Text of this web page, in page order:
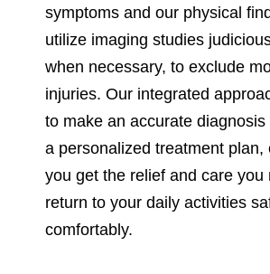
symptoms and our physical
utilize imaging studies
when necessary, to exclude
injuries. Our integrated
to make an accurate
a personalized treatment plan,
you get the relief and care you
return to your daily activities
comfortably.